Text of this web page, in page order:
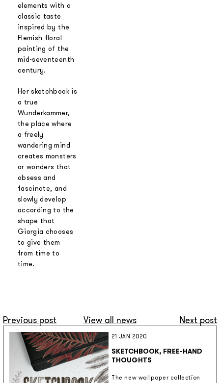
elements with a
classic taste
inspired by the
Flemish floral
painting of the
mid-seventeenth
century.
Her sketchbook is
a true
Wunderkammer,
the place where
a freely
wandering mind
creates monsters
or wonders that
obsess and
fascinate, and
slowly develop
according to the
shape that
Giorgia chooses
to give them
from time to
time.
Previous post View all news Next post
21 JAN 2020
SKETCHBOOK, FREE-HAND
THOUGHTS
The new wallpaper collection